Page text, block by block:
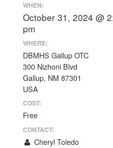
WHEN:
October 31, 2024 @
pm
WHERE:
DBMHS Gallup OTC
300 Nizhoni Blvd
Gallup, NM 87301
USA
COST:
Free
CONTACT:
Cheryl Toledo